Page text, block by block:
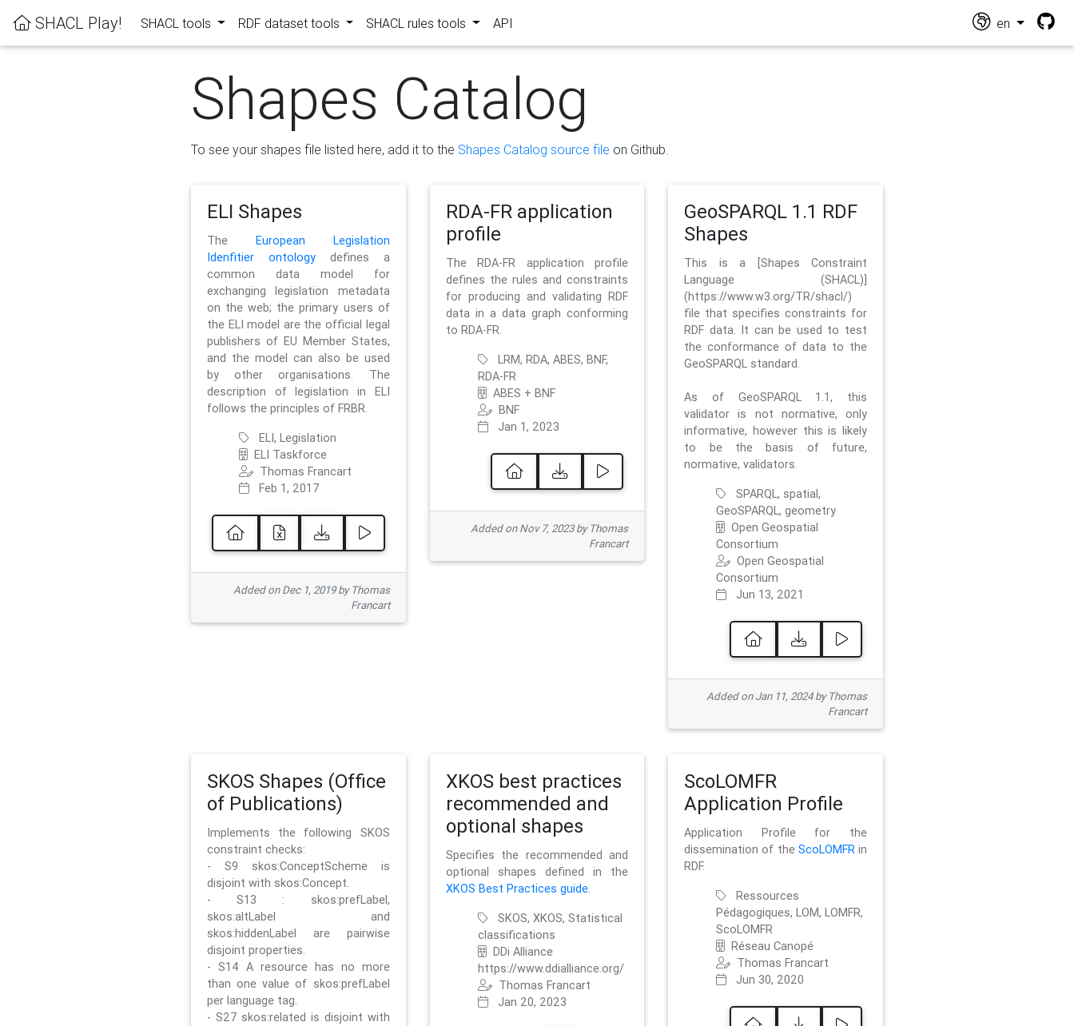
SHACL Play! SHACL tools RDF dataset tools SHACL rules tools API en
Shapes Catalog
To see your shapes file listed here, add it to the Shapes Catalog source file on Github.
ELI Shapes
The European Legislation
Idenfitier ontologydefines a
common data model for
exchanging legislation metadata
on the web; the primary users of
the ELI model are the official legal
publishers of EU Member States,
and the model can also be used
by other organisations. The
description of legislation in ELI
follows the principles of FRBR.
ELI, Legislation
ELI Taskforce
Thomas Francart
Feb 1, 2017
Added on Dec 1, 2019 by Thomas
Francart
RDA-FR application
profile
The RDA-FR application profile
defines the rules and constraints
for producing and validating RDF
data in a data graph conforming
to RDA-FR.
LRM, RDA, ABES, BNF,
RDA-FR
ABES + BNF
BNF
Jan 1, 2023
Added on Nov 7, 2023 by Thomas
Francart
GeoSPARQL 1.1 RDF
Shapes
This is a [Shapes Constraint
Language (SHACL)]
(https://www.w3.org/TR/shacl/)
file that specifies constraints for
RDF data. It can be used to test
the conformance of data to the
GeoSPARQL standard.
As of GeoSPARQL 1.1, this
validator is not normative, only
informative, however this is likely
to be the basis of future,
normative, validators.
SPARQL, spatial,
GeoSPARQL, geometry
Open Geospatial
Consortium
Open Geospatial
Consortium
Jun 13, 2021
Added on Jan 11, 2024 by Thomas
Francart
SKOS Shapes (Office
of Publications)
Implements the following SKOS
constraint checks:
- S9 skos:ConceptScheme is
disjoint with skos:Concept.
- S13 : skos:prefLabel,
skos:altLabel and
skos:hiddenLabel are pairwise
disjoint properties.
- S14 A resource has no more
than one value of skos:prefLabel
per language tag.
- S27 skos:related is disjoint with
XKOS best practices
recommended and
optional shapes
Specifies the recommended and
optional shapes defined in the
XKOS Best Practices guide.
SKOS, XKOS, Statistical
classifications
DDi Alliance
https://www.ddialliance.org/
Thomas Francart
Jan 20, 2023
ScoLOMFR
Application Profile
Application Profile for the
dissemination of the ScoLOMFRin
RDF.
Ressources
Pédagogiques, LOM, LOMFR,
ScoLOMFR
Réseau Canopé
Thomas Francart
Jun 30, 2020